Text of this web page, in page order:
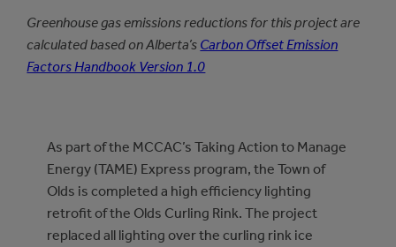
Greenhouse gas emissions reductions for this project are
calculated based on Alberta’s Carbon Offset Emission
Factors Handbook Version 1.0
As part of the MCCAC’s Taking Action to Manage
Energy (TAME) Express program, the Town of
Olds is completed a high efficiency lighting
retrofit of the Olds Curling Rink. The project
replaced all lighting over the curling rink ice